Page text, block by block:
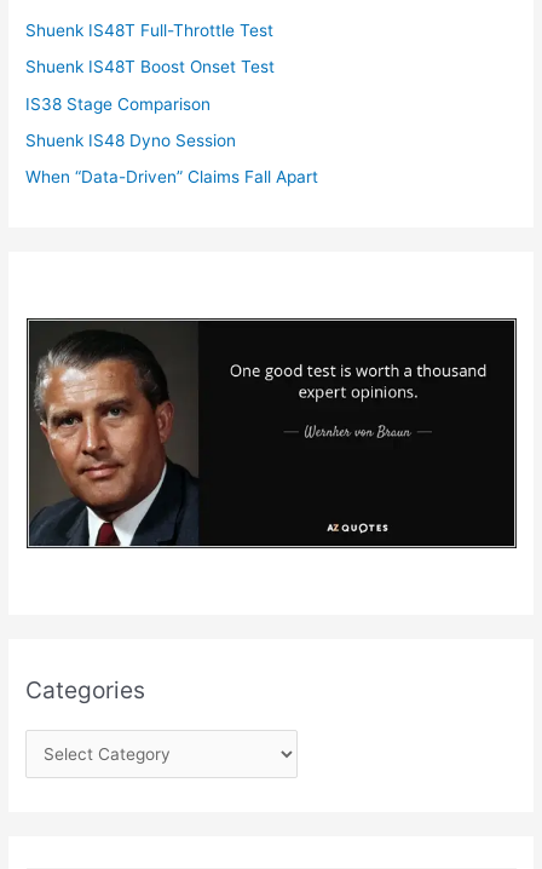
Shuenk IS48T Full-Throttle Test
Shuenk IS48T Boost Onset Test
IS38 Stage Comparison
Shuenk IS48 Dyno Session
When “Data-Driven” Claims Fall Apart
Categories
a